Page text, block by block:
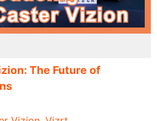
The Future of